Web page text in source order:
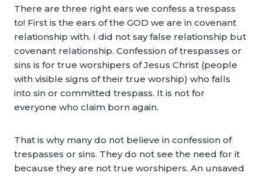
There are three right ears we confess a trespass
to! First is the ears of the GOD we are in covenant
relationship with. I did not say false relationship but
covenant relationship. Confession of trespasses or
sins is for true worshipers of Jesus Christ (people
with visible signs of their true worship) who falls
into sin or committed trespass. It is not for
everyone who claim born again.
That is why many do not believe in confession of
trespasses or sins. They do not see the need for it
because they are not true worshipers. An unsaved